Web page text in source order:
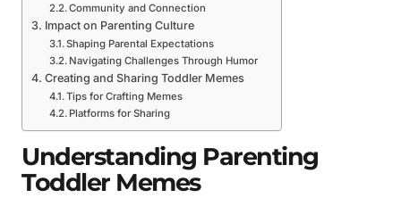
Community and Connection
Impact on Parenting Culture
Shaping Parental Expectations
Navigating Challenges Through Humor
Creating and Sharing Toddler Memes
Tips for Crafting Memes
Platforms for Sharing
Understanding Parenting
Toddler Memes